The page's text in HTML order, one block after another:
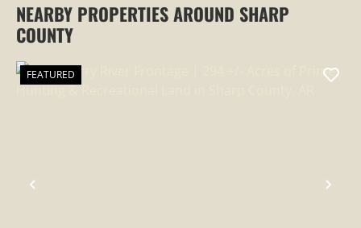
NEARBY PROPERTIES AROUND SHARP
COUNTY
PREVIOUS
FEATURED